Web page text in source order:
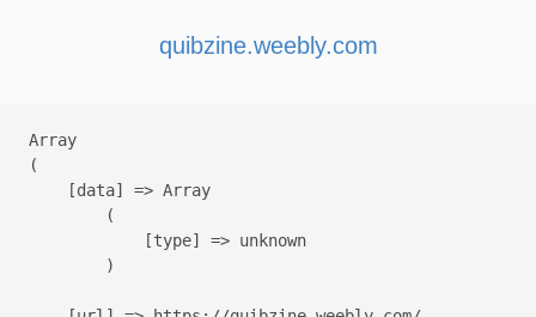
quibzine.weebly.com
Array
(
    [data] => Array
        (
            [type] => unknown
        )